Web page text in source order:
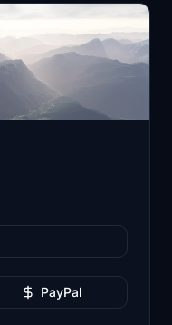
PayPal